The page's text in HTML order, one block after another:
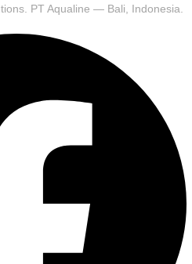
PT Aqualine — Bali, Indonesia.